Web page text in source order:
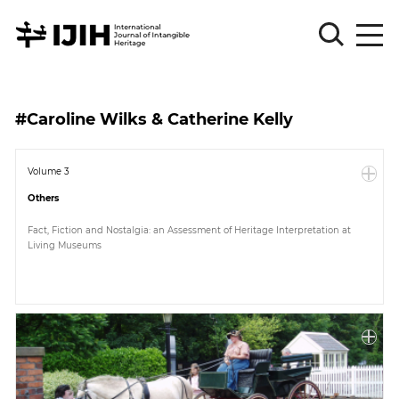
Sign
Log
Sign
About
Article
#Caroline Wilks & Catherine Kelly
Volume 3
Others
Fact, Fiction and Nostalgia: an Assessment of Heritage Interpretation at
Living Museums